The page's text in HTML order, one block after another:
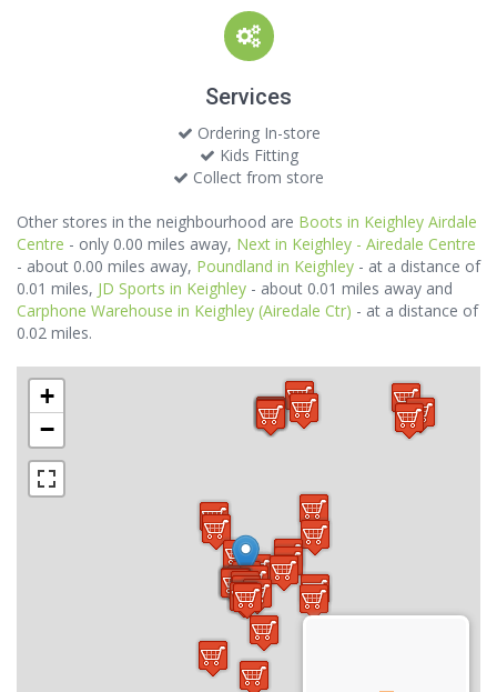
Services
Ordering In-store
Kids Fitting
Collect from store
Other stores in the neighbourhood are Boots in Keighley Airdale
Centre - only 0.00 miles away, Next in Keighley - Airedale Centre
- about 0.00 miles away, Poundland in Keighley - at a distance of
0.01 miles, JD Sports in Keighley - about 0.01 miles away and
Carphone Warehouse in Keighley (Airedale Ctr) - at a distance of
0.02 miles.
+
−